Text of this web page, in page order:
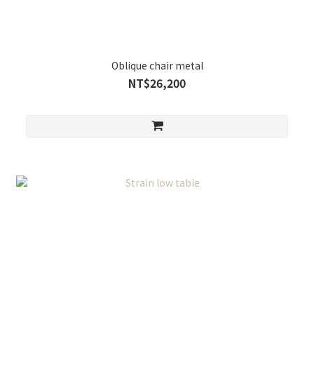
Oblique chair metal
NT$26,200